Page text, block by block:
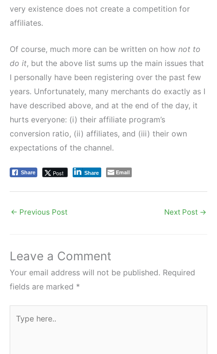
very existence does not create a competition for
affiliates.
Of course, much more can be written on how not to
do it, but the above list sums up the main issues that
I personally have been registering over the past few
years. Unfortunately, many merchants do exactly as I
have described above, and at the end of the day, it
hurts everyone: (i) their affiliate program’s
conversion ratio, (ii) affiliates, and (iii) their own
expectations of the channel.
Share Post Share Email
← Previous Post Next Post →
Leave a Comment
Your email address will not be published. Required
fields are marked *
here..